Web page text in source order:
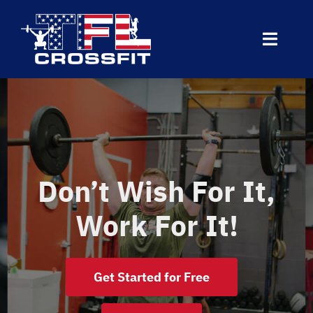
content
Toggle
About Us
Today’s WOD
Programs
VO2 Testing: Cascade Wellness
Don’t Wish For It,
Work For It!
Get Started for Free